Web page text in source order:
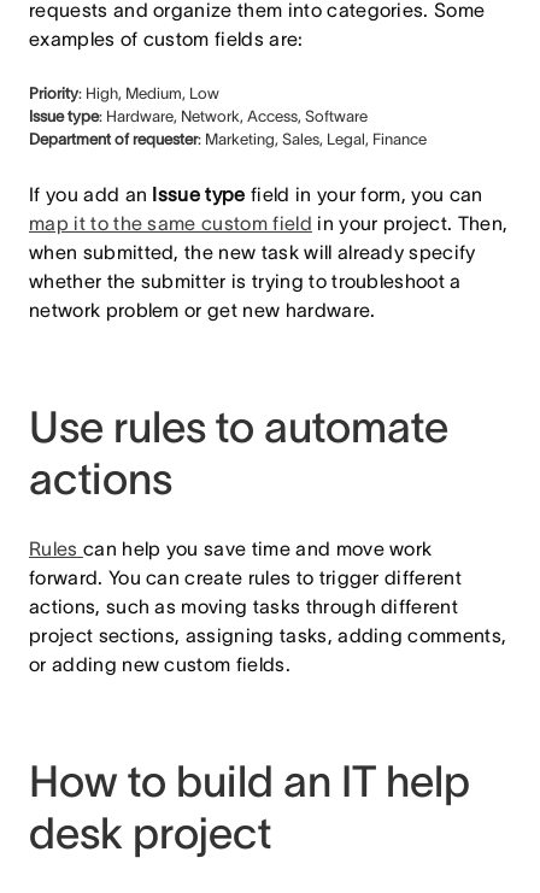
requests and organize them into categories. Some
examples of custom fields are:
Priority: High, Medium, Low
Issue type: Hardware, Network, Access, Software
Department of requester: Marketing, Sales, Legal, Finance
If you add an Issue type field in your form, you can
map it to the same custom field in your project. Then,
when submitted, the new task will already specify
whether the submitter is trying to troubleshoot a
network problem or get new hardware.
Use rules to automate
actions
Rules can help you save time and move work
forward. You can create rules to trigger different
actions, such as moving tasks through different
project sections, assigning tasks, adding comments,
or adding new custom fields.
How to build an IT help
desk project